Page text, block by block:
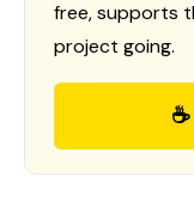
free, supports
project going.